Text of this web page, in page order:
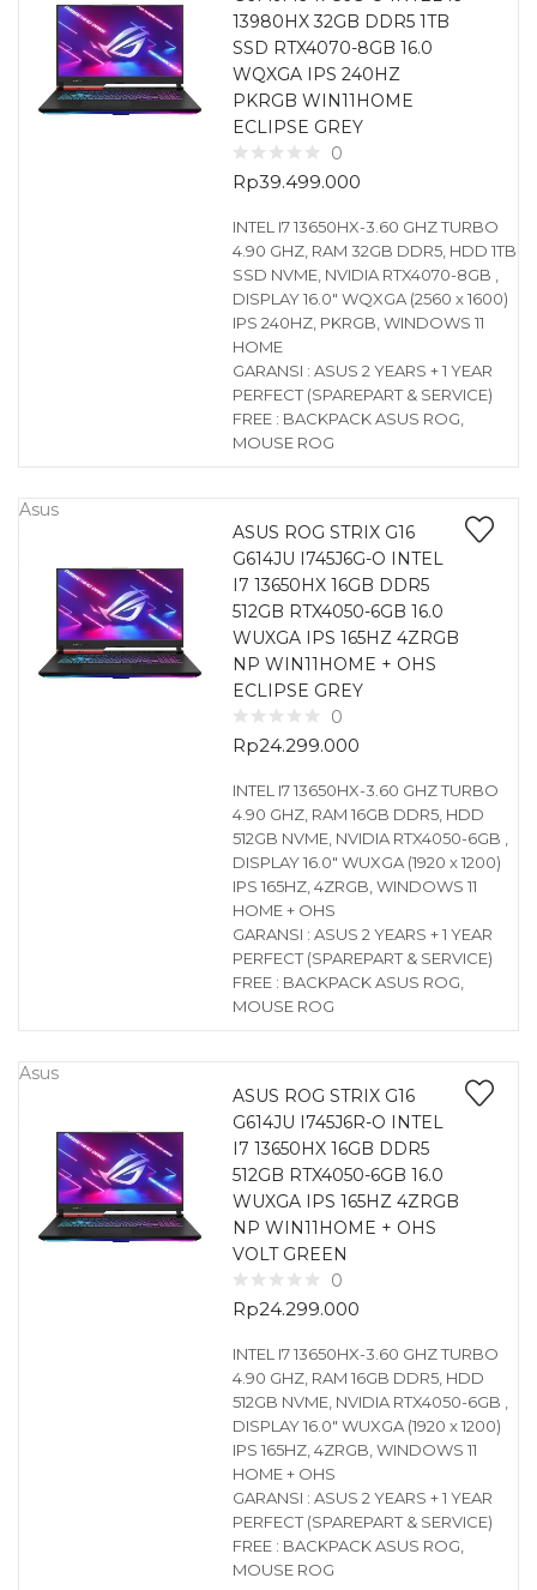
13980HX 32GB DDR5 1TB
SSD RTX4070-8GB 16.0
WQXGA IPS 240HZ
PKRGB WIN11HOME
ECLIPSE GREY
0
Rp39.499.000
INTEL I7 13650HX-3.60 GHZ TURBO
4.90 GHZ, RAM 32GB DDR5, HDD 1TB
SSD NVME, NVIDIA RTX4070-8GB ,
DISPLAY 16.0″ WQXGA (2560 x 1600)
IPS 240HZ, PKRGB, WINDOWS 11
HOME
GARANSI : ASUS 2 YEARS + 1 YEAR
PERFECT (SPAREPART & SERVICE)
FREE : BACKPACK ASUS ROG,
MOUSE ROG
Asus
ASUS ROG STRIX G16
G614JU I745J6G-O INTEL
I7 13650HX 16GB DDR5
512GB RTX4050-6GB 16.0
WUXGA IPS 165HZ 4ZRGB
NP WIN11HOME + OHS
ECLIPSE GREY
0
Rp24.299.000
INTEL I7 13650HX-3.60 GHZ TURBO
4.90 GHZ, RAM 16GB DDR5, HDD
512GB NVME, NVIDIA RTX4050-6GB ,
DISPLAY 16.0″ WUXGA (1920 x 1200)
IPS 165HZ, 4ZRGB, WINDOWS 11
HOME + OHS
GARANSI : ASUS 2 YEARS + 1 YEAR
PERFECT (SPAREPART & SERVICE)
FREE : BACKPACK ASUS ROG,
MOUSE ROG
Asus
ASUS ROG STRIX G16
G614JU I745J6R-O INTEL
I7 13650HX 16GB DDR5
512GB RTX4050-6GB 16.0
WUXGA IPS 165HZ 4ZRGB
NP WIN11HOME + OHS
VOLT GREEN
0
Rp24.299.000
INTEL I7 13650HX-3.60 GHZ TURBO
4.90 GHZ, RAM 16GB DDR5, HDD
512GB NVME, NVIDIA RTX4050-6GB ,
DISPLAY 16.0″ WUXGA (1920 x 1200)
IPS 165HZ, 4ZRGB, WINDOWS 11
HOME + OHS
GARANSI : ASUS 2 YEARS + 1 YEAR
PERFECT (SPAREPART & SERVICE)
FREE : BACKPACK ASUS ROG,
MOUSE ROG